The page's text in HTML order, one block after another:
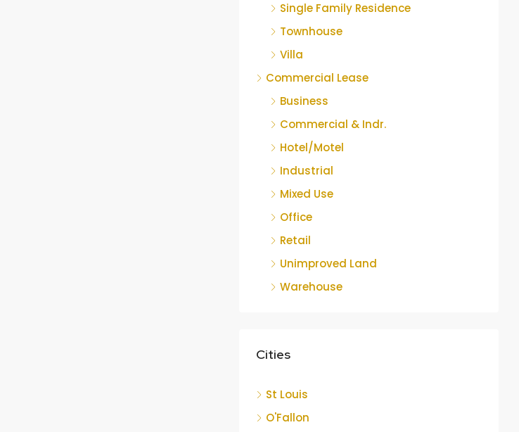
Single Family Residence
Townhouse
Villa
Commercial Lease
Business
Commercial & Indr.
Hotel/Motel
Industrial
Mixed Use
Office
Retail
Unimproved Land
Warehouse
Cities
St Louis
O'Fallon